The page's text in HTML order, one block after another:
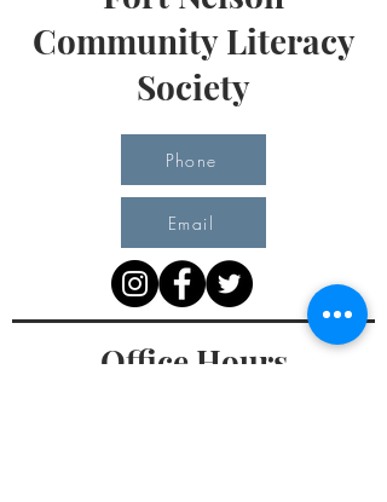
Community Literacy
Society
Phone
Email
Office Hours